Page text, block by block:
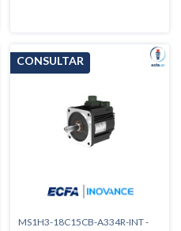
MS1H3-18C15CB-A334R-INT -